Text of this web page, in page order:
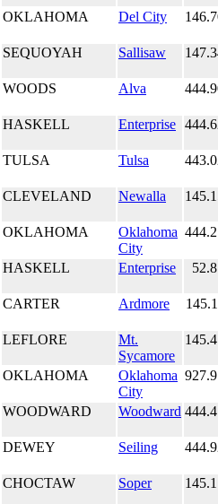
OKLAHOMA Del City
SEQUOYAH Sallisaw
WOODS Alva
HASKELL Enterprise
TULSA Tulsa
CLEVELAND Newalla
OKLAHOMA
Oklahoma
City
HASKELL Enterprise
CARTER Ardmore
LEFLORE
Mt.
Sycamore
OKLAHOMA
Oklahoma
City
WOODWARD Woodward
DEWEY Seiling
CHOCTAW Soper